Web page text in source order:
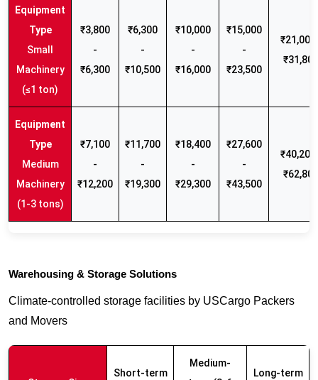
Small
Machinery
(≤1 ton)
₹3,800
-
₹6,300
₹6,300
-
₹10,500
₹10,000
-
₹16,000
₹15,000
-
₹23,500
₹21,000
₹31,800
Medium
Machinery
(1-3 tons)
₹7,100
-
₹12,200
₹11,700
-
₹19,300
₹18,400
-
₹29,300
₹27,600
-
₹43,500
₹40,200
₹62,800
Warehousing & Storage Solutions
Climate-controlled storage facilities by USCargo Packers
and Movers
Short-term
Medium-
Long-term